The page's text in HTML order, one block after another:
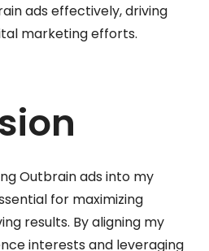
ads effectively, driving
marketing efforts.
Outbrain ads into my
for maximizing
results. By aligning my
interests and leveraging